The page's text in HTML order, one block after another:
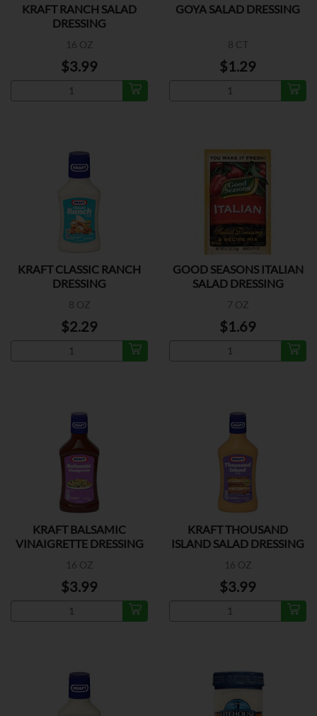
KRAFT RANCH SALAD
DRESSING
16 OZ
$3.99
GOYA SALAD DRESSING
8 CT
$1.29
KRAFT CLASSIC RANCH
DRESSING
8 OZ
$2.29
GOOD SEASONS ITALIAN
SALAD DRESSING
7 OZ
$1.69
KRAFT BALSAMIC
VINAIGRETTE DRESSING
16 OZ
$3.99
KRAFT THOUSAND
ISLAND SALAD DRESSING
16 OZ
$3.99